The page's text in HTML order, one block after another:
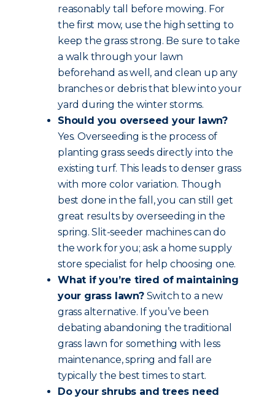
reasonably tall before mowing. For
the first mow, use the high setting to
keep the grass strong. Be sure to take
a walk through your lawn
beforehand as well, and clean up any
branches or debris that blew into your
yard during the winter storms.
Should you overseed your lawn?
Yes. Overseeding is the process of
planting grass seeds directly into the
existing turf. This leads to denser grass
with more color variation. Though
best done in the fall, you can still get
great results by overseeding in the
spring. Slit-seeder machines can do
the work for you; ask a home supply
store specialist for help choosing one.
What if you’re tired of maintaining
your grass lawn?Switch to a new
grass alternative. If you’ve been
debating abandoning the traditional
grass lawn for something with less
maintenance, spring and fall are
typically the best times to start.
Do your shrubs and trees need